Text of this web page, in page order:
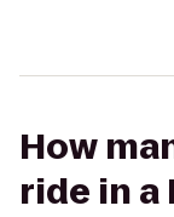
How
ride in a